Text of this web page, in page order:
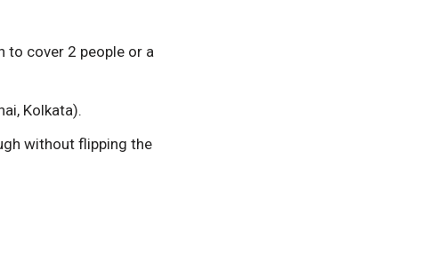
to cover 2 people or a
Kolkata).
without flipping the